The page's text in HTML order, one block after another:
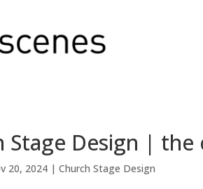
Stage Design |
20, 2024 | Church Stage Design